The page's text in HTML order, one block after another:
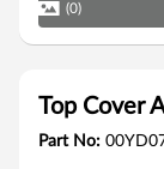
(0)
Top Cover
Part No: